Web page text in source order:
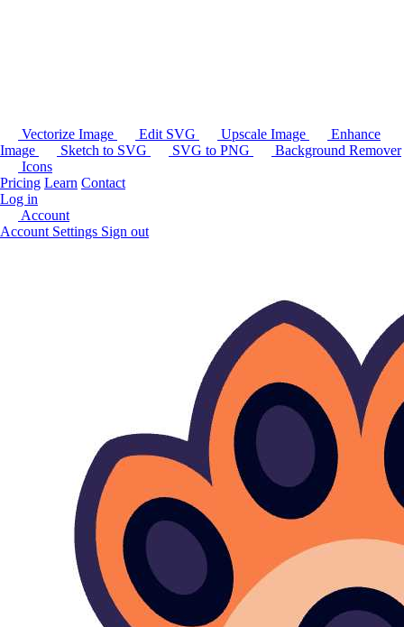
Vectorize Image Edit SVG Upscale Image
Enhance
Image
Sketch to SVG SVG to PNG
Background Remover
Icons
Pricing Learn Contact
Log in
Account
Account Settings Sign out